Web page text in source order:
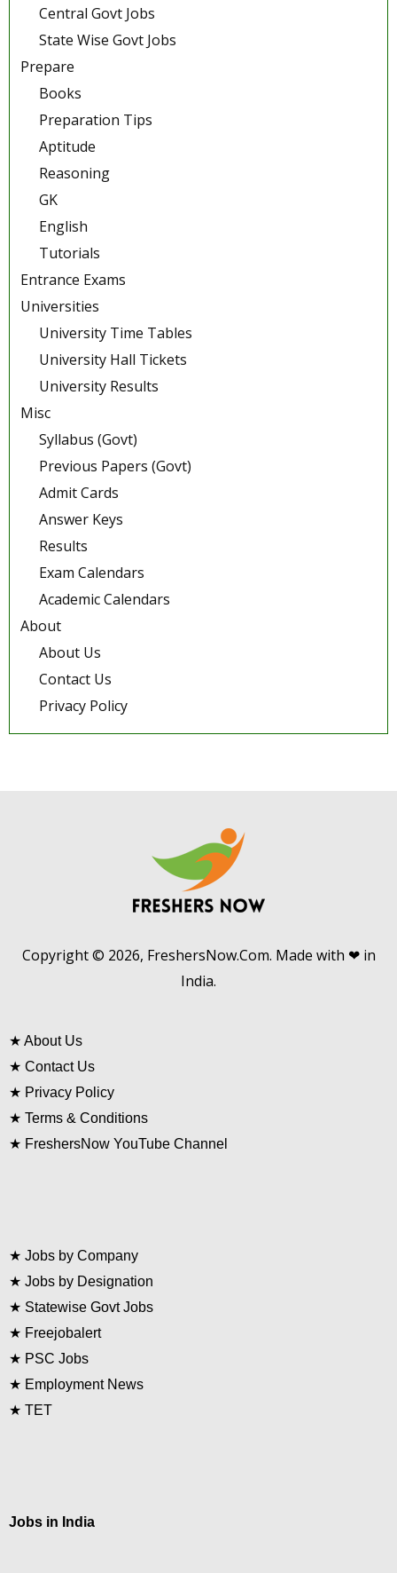
Central Govt Jobs
State Wise Govt Jobs
Prepare
Books
Preparation Tips
Aptitude
Reasoning
GK
English
Tutorials
Entrance Exams
Universities
University Time Tables
University Hall Tickets
University Results
Misc
Syllabus (Govt)
Previous Papers (Govt)
Admit Cards
Answer Keys
Results
Exam Calendars
Academic Calendars
About
About Us
Contact Us
Privacy Policy
Copyright © 2026, FreshersNow.Com. Made with ❤ in
India.
★ About Us
★ Contact Us
★ Privacy Policy
★ Terms & Conditions
★ FreshersNow YouTube Channel
★ Jobs by Company
★ Jobs by Designation
★ Statewise Govt Jobs
★ Freejobalert
★ PSC Jobs
★ Employment News
★ TET
Jobs in India